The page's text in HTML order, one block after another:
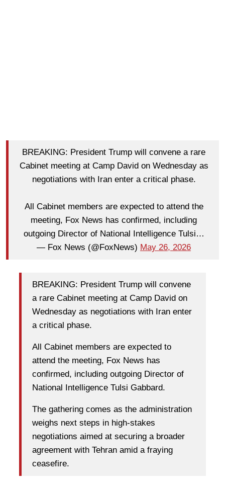
BREAKING: President Trump will convene a rare
Cabinet meeting at Camp David on Wednesday as
negotiations with Iran enter a critical phase.
All Cabinet members are expected to attend the
meeting, Fox News has confirmed, including
outgoing Director of National Intelligence Tulsi…
— Fox News (@FoxNews) May 26, 2026
BREAKING: President Trump will convene
a rare Cabinet meeting at Camp David on
Wednesday as negotiations with Iran enter
a critical phase.
All Cabinet members are expected to
attend the meeting, Fox News has
confirmed, including outgoing Director of
National Intelligence Tulsi Gabbard.
The gathering comes as the administration
weighs next steps in high-stakes
negotiations aimed at securing a broader
agreement with Tehran amid a fraying
ceasefire.